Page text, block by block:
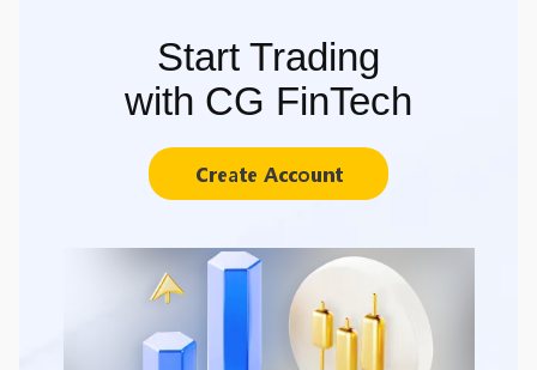
Start Trading
with CG FinTech
Create Account